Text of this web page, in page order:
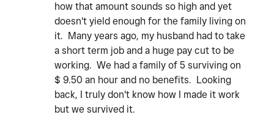
how that amount sounds so high and yet
doesn't yield enough for the family living on
it. Many years ago, my husband had to take
a short term job and a huge pay cut to be
working. We had a family of 5 surviving on
$ 9.50 an hour and no benefits. Looking
back, I truly don't know how I made it work
but we survived it.